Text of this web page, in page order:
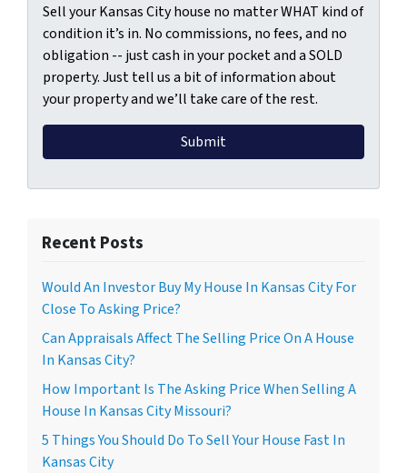
Sell your Kansas City house no matter WHAT kind of
condition it’s in. No commissions, no fees, and no
obligation -- just cash in your pocket and a SOLD
property. Just tell us a bit of information about
your property and we’ll take care of the rest.
Recent Posts
Would An Investor Buy My House In Kansas City For
Close To Asking Price?
Can Appraisals Affect The Selling Price On A House
In Kansas City?
How Important Is The Asking Price When Selling A
House In Kansas City Missouri?
5 Things You Should Do To Sell Your House Fast In
Kansas City